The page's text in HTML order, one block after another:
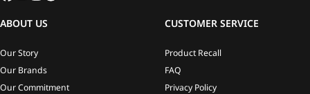
ABOUT US
Our Story
Our Brands
Our Commitment
CUSTOMER SERVICE
Product Recall
FAQ
Privacy Policy